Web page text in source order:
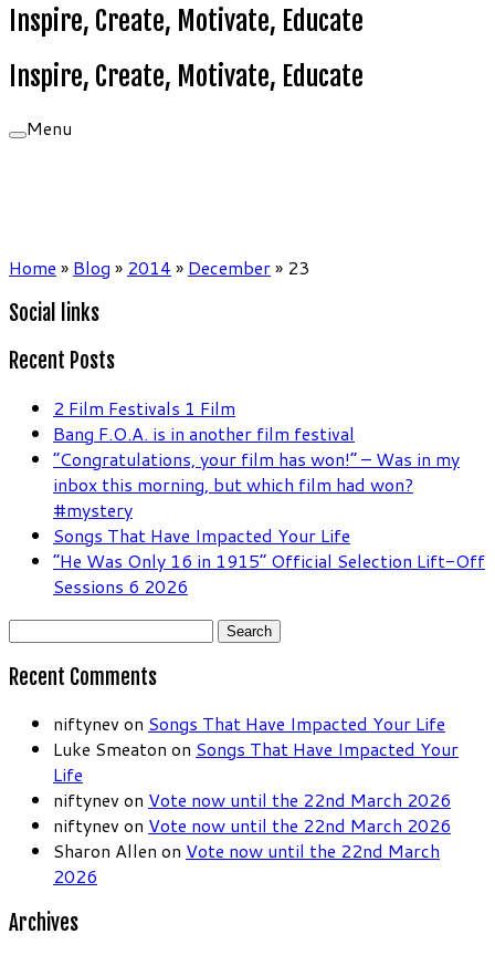
Inspire, Create, Motivate, Educate
Inspire, Create, Motivate, Educate
Menu
Home » Blog » 2014 » December» 23
Social links
Recent Posts
2 Film Festivals 1 Film
Bang F.O.A. is in another film festival
“Congratulations, your film has won!” – Was in my
inbox this morning, but which film had won?
#mystery
Songs That Have Impacted Your Life
“He Was Only 16 in 1915” Official Selection Lift-Off
Sessions 6 2026
Search
Recent Comments
niftynev on Songs That Have Impacted Your Life
Luke Smeaton on Songs That Have Impacted Your
Life
niftynev on Vote now until the 22nd March 2026
niftynev on Vote now until the 22nd March 2026
Sharon Allen on Vote now until the 22nd March
2026
Archives